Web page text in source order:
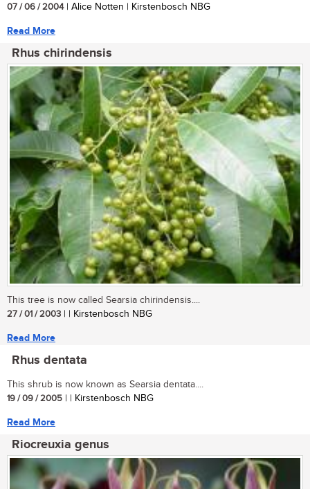
07 / 06 / 2004| Alice Notten | Kirstenbosch NBG
Read More
Rhus chirindensis
This tree is now called Searsia chirindensis....
27 / 01 / 2003 | | Kirstenbosch NBG
Read More
Rhus dentata
This shrub is now known as Searsia dentata....
19 / 09 / 2005 | | Kirstenbosch NBG
Read More
Riocreuxia genus